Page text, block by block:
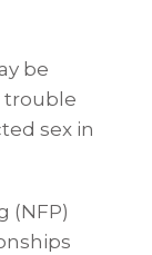
be
trouble
sex in
(NFP)